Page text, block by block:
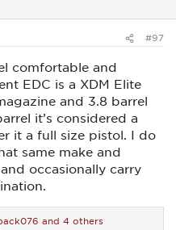
#97
comfortable and
EDC is a XDM Elite
and 3.8 barrel
it’s considered a
it a full size pistol. I do
same make and
occasionally carry
and 4 others